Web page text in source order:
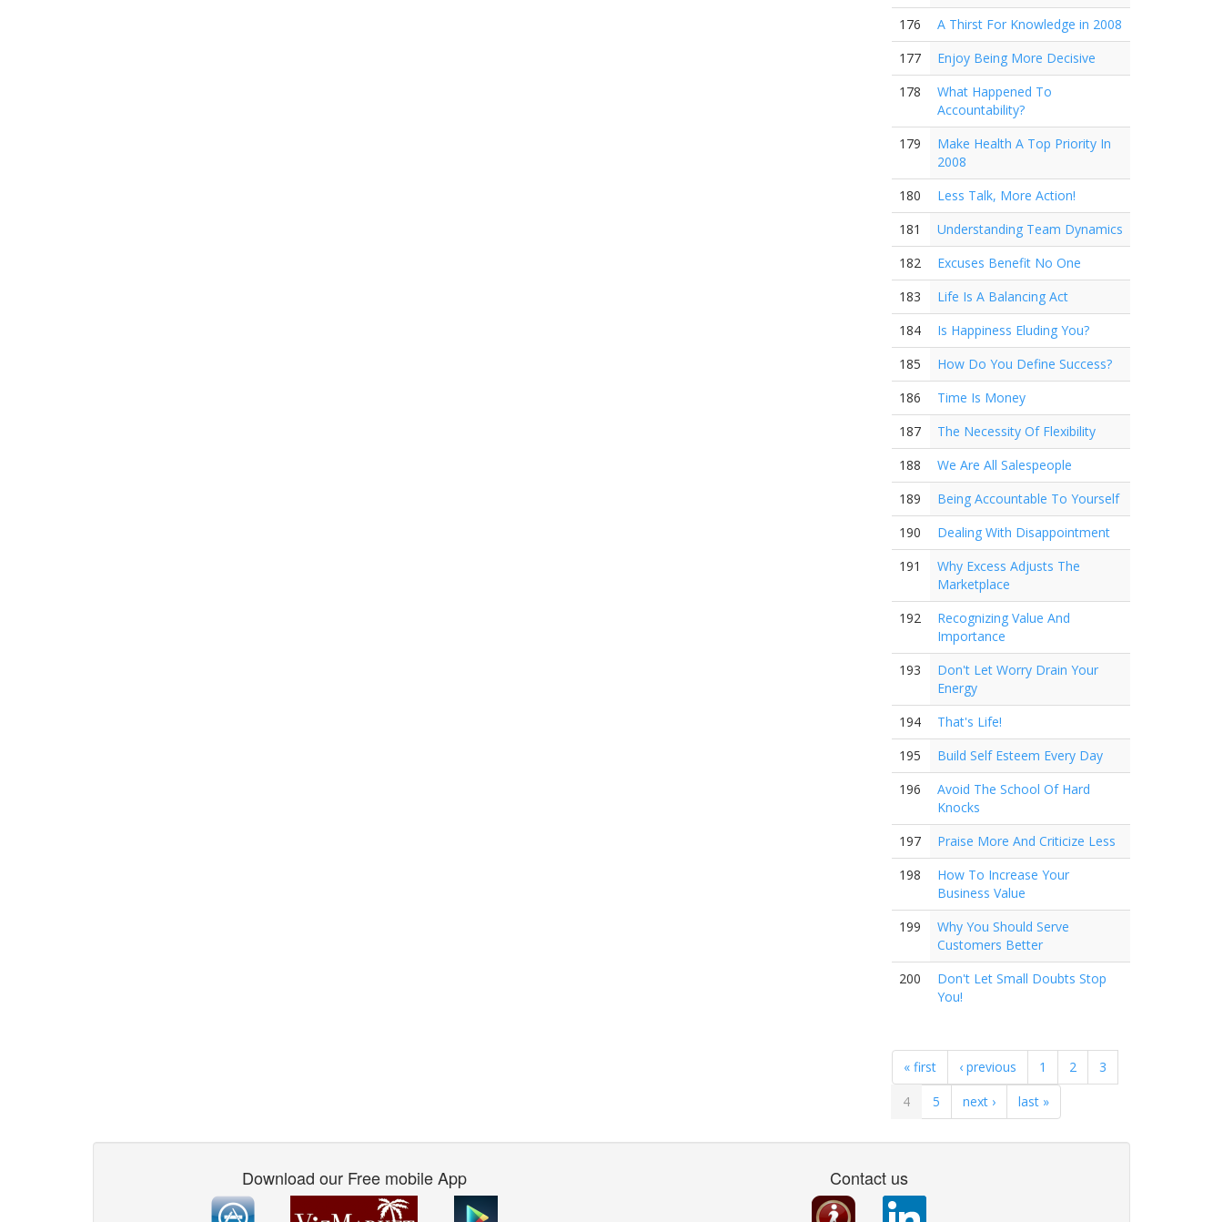
176
A Thirst For Knowledge in 2008
177
Enjoy Being More Decisive
178
What Happened To
Accountability?
179
Make Health A Top Priority In
2008
180
Less Talk, More Action!
181
Understanding Team Dynamics
182
Excuses Benefit No One
183
Life Is A Balancing Act
184
Is Happiness Eluding You?
185
How Do You Define Success?
186
Time Is Money
187
The Necessity Of Flexibility
188
We Are All Salespeople
189
Being Accountable To Yourself
190
Dealing With Disappointment
191
Why Excess Adjusts The
Marketplace
192
Recognizing Value And
Importance
193
Don't Let Worry Drain Your
Energy
194
That's Life!
195
Build Self Esteem Every Day
196
Avoid The School Of Hard
Knocks
197
Praise More And Criticize Less
198
How To Increase Your
Business Value
199
Why You Should Serve
Customers Better
200
Don't Let Small Doubts Stop
You!
« first ‹ previous 1 2
3
4
5 next › last »
Download our Free mobile App Contact us